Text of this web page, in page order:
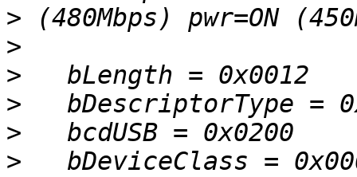
>
>
>
>
>
>
bDeviceClass =